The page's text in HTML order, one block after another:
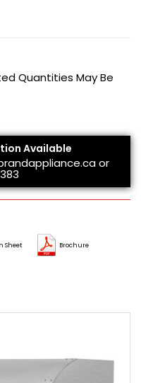
Quantities May Be
Available
or
Sheet Brochure